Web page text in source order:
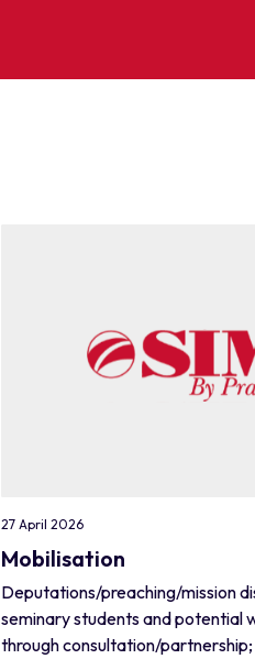
27 April 2026
Mobilisation
Deputations/preaching/mission
seminary students and potential
through consultation/partnership;